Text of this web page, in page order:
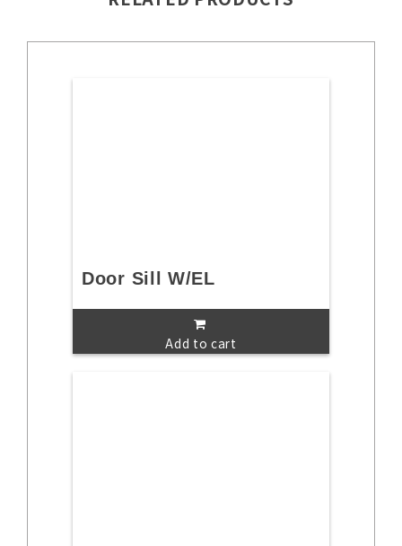
Door Sill W/EL
Add to cart